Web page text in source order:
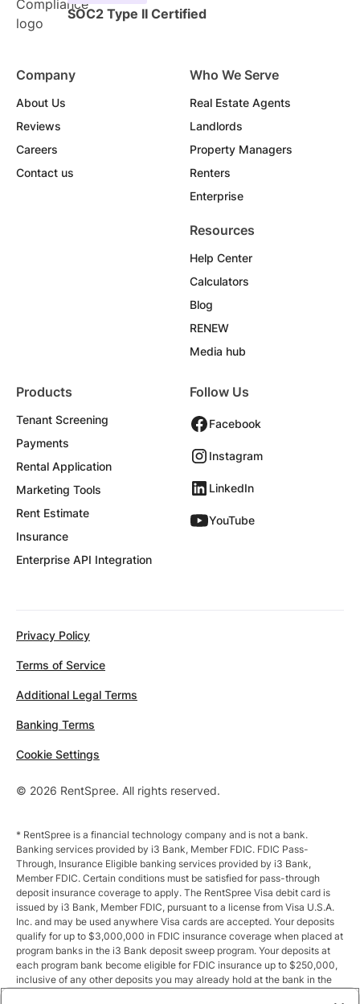
SOC2 Type II Certified
Company
About Us
Reviews
Careers
Contact us
Who We Serve
Real Estate Agents
Landlords
Property Managers
Renters
Enterprise
Resources
Help Center
Calculators
Blog
RENEW
Media hub
Products
Tenant Screening
Payments
Rental Application
Marketing Tools
Rent Estimate
Insurance
Enterprise API Integration
Follow Us
Facebook
Instagram
LinkedIn
YouTube
© 2026 RentSpree. All rights reserved.
Privacy Policy
Terms of Service
Additional Legal Terms
Banking Terms
Cookie Settings
* RentSpree is a financial technology company and is not a bank.
Banking services provided by i3 Bank, Member FDIC. FDIC Pass-
Through, Insurance Eligible banking services provided by i3 Bank,
Member FDIC. Certain conditions must be satisfied for pass-through
deposit insurance coverage to apply. The RentSpree Visa debit card is
issued by i3 Bank, Member FDIC, pursuant to a license from Visa U.S.A.
Inc. and may be used anywhere Visa cards are accepted. Your deposits
qualify for up to $3,000,000 in FDIC insurance coverage when placed at
program banks in the i3 Bank deposit sweep program. Your deposits at
each program bank become eligible for FDIC insurance up to $250,000,
inclusive of any other deposits you may already hold at the bank in the